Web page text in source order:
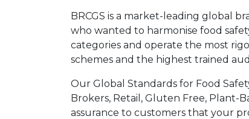
BRCGS is a market-leading global
who wanted to harmonise food
categories and operate the most
schemes and the highest trained
Our Global Standards for Food
Brokers, Retail, Gluten Free, Plant-
assurance to customers that your